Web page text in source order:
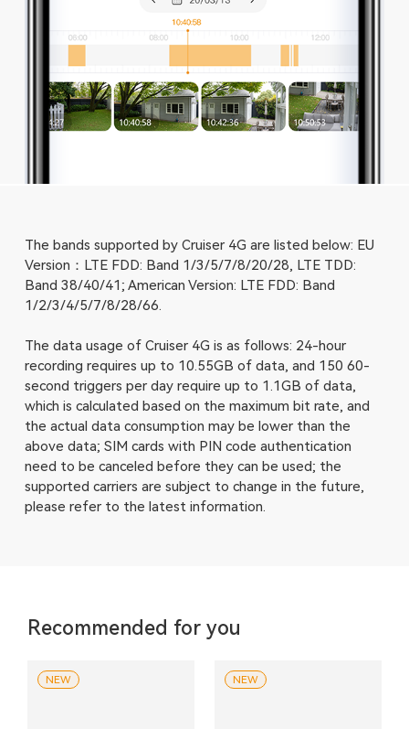
The bands supported by Cruiser 4G are listed below: EU
Version：LTE FDD: Band 1/3/5/7/8/20/28, LTE TDD:
Band 38/40/41; American Version: LTE FDD: Band
1/2/3/4/5/7/8/28/66.
The data usage of Cruiser 4G is as follows: 24-hour
recording requires up to 10.55GB of data, and 150 60-
second triggers per day require up to 1.1GB of data,
which is calculated based on the maximum bit rate, and
the actual data consumption may be lower than the
above data; SIM cards with PIN code authentication
need to be canceled before they can be used; the
supported carriers are subject to change in the future,
please refer to the latest information.
Recommended for you
NEW NEW